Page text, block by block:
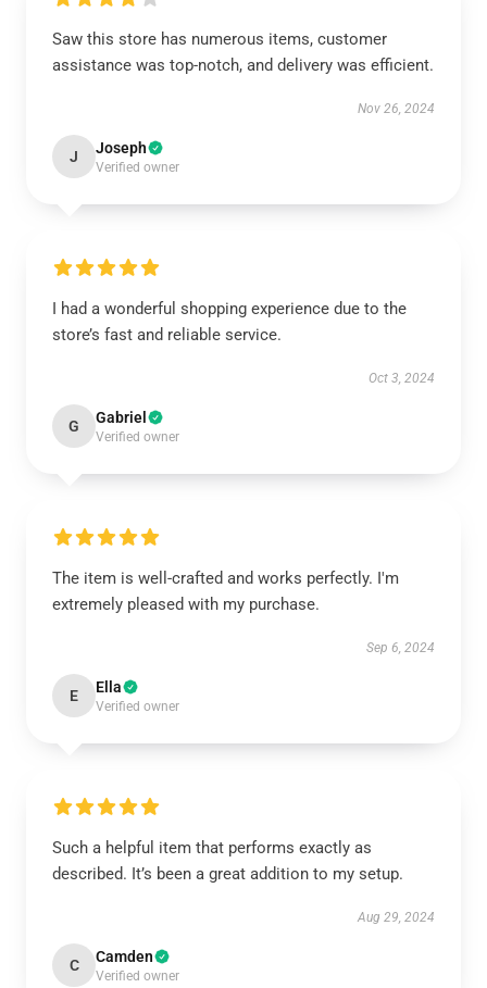
Saw this store has numerous items, customer
assistance was top-notch, and delivery was efficient.
Nov 26, 2024
J Joseph
Verified owner
I had a wonderful shopping experience due to the
store’s fast and reliable service.
Oct 3, 2024
G Gabriel
Verified owner
The item is well-crafted and works perfectly. I'm
extremely pleased with my purchase.
Sep 6, 2024
E Ella
Verified owner
Such a helpful item that performs exactly as
described. It’s been a great addition to my setup.
Aug 29, 2024
C Camden
Verified owner